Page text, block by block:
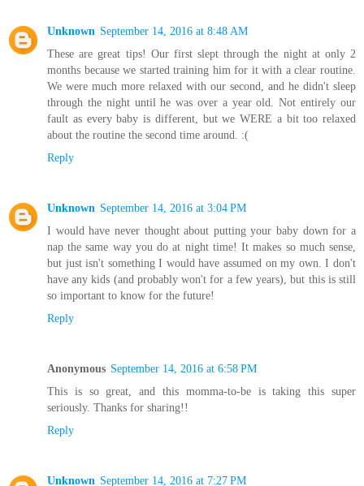
Unknown September 14, 2016 at 8:48 AM
These are great tips! Our first slept through the night at only 2
months because we started training him for it with a clear routine.
We were much more relaxed with our second, and he didn't sleep
through the night until he was over a year old. Not entirely our
fault as every baby is different, but we WERE a bit too relaxed
about the routine the second time around. :(
Reply
Unknown September 14, 2016 at 3:04 PM
I would have never thought about putting your baby down for a
nap the same way you do at night time! It makes so much sense,
but just isn't something I would have assumed on my own. I don't
have any kids (and probably won't for a few years), but this is still
so important to know for the future!
Reply
Anonymous September 14, 2016 at 6:58 PM
This is so great, and this momma-to-be is taking this super
seriously. Thanks for sharing!!
Reply
Unknown September 14, 2016 at 7:27 PM